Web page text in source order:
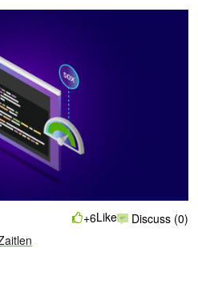
+6Like Discuss (0)